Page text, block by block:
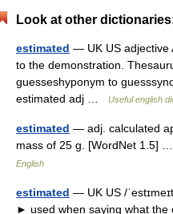
Look at other
estimated — UK US adjective
to the demonstration.
guesseshyponym to
estimated adj …
Useful english
estimated — adj. calculated
mass of 25 g. [WordNet 1.5]
English
estimated — UK US /
► used when saying what the